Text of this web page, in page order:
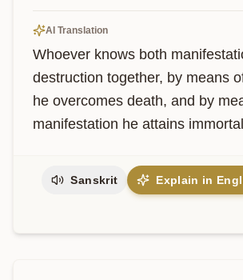
AI Translation
Whoever knows both
destruction together, by means
he overcomes death, and by
manifestation he attains
Sanskrit Explain in